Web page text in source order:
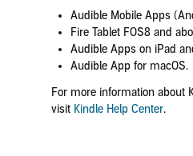
Audible Mobile Apps
Fire Tablet FOS8 and
Audible Apps on iPad
Audible App for macOS.
For more information about
visit Kindle Help Center.